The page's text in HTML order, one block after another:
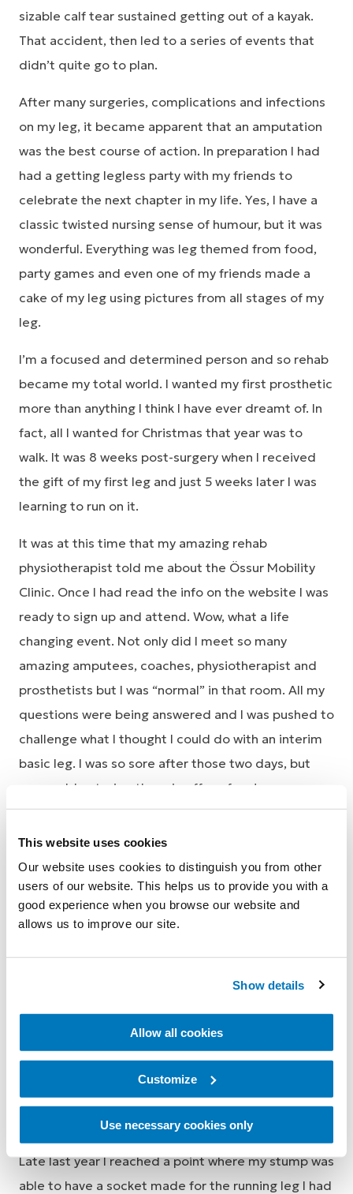
This website uses cookies
Our website uses cookies to distinguish you from other
users of our website. This helps us to provide you with a
good experience when you browse our website and
allows us to improve our site.
Show details
Allow all cookies
Customize
Use necessary cookies only
sizable calf tear sustained getting out of a kayak.
That accident, then led to a series of events that
didn’t quite go to plan.
After many surgeries, complications and infections
on my leg, it became apparent that an amputation
was the best course of action. In preparation I had
had a getting legless party with my friends to
celebrate the next chapter in my life. Yes, I have a
classic twisted nursing sense of humour, but it was
wonderful. Everything was leg themed from food,
party games and even one of my friends made a
cake of my leg using pictures from all stages of my
leg.
I’m a focused and determined person and so rehab
became my total world. I wanted my first prosthetic
more than anything I think I have ever dreamt of. In
fact, all I wanted for Christmas that year was to
walk. It was 8 weeks post-surgery when I received
the gift of my first leg and just 5 weeks later I was
learning to run on it.
It was at this time that my amazing rehab
physiotherapist told me about the Össur Mobility
Clinic. Once I had read the info on the website I was
ready to sign up and attend. Wow, what a life
changing event. Not only did I meet so many
amazing amputees, coaches, physiotherapist and
prosthetists but I was “normal” in that room. All my
questions were being answered and I was pushed to
challenge what I thought I could do with an interim
basic leg. I was so sore after those two days, but
you could not wipe the grin off my face!
someone at each clinic is chosen to receive a
running blade. I can honestly say I was speechless
when my name was called. It was beyond my wildest
dreams to be given something I really desired to
Late last year I reached a point where my stump was
able to have a socket made for the running leg I had